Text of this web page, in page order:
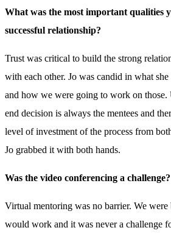
What was the most important qualities
successful relationship?
Trust was critical to build the strong
with each other. Jo was candid in what
and how we were going to work on those.
end decision is always the mentees and
level of investment of the process from
Jo grabbed it with both hands.
Was the video conferencing a challenge?
Virtual mentoring was no barrier. We
would work and it was never a challenge